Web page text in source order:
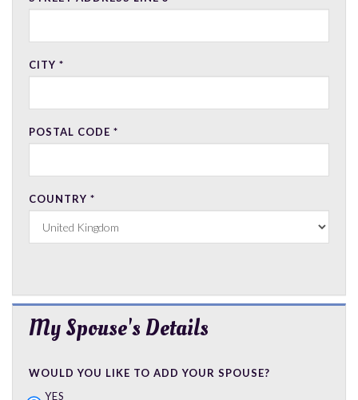
CITY *
POSTAL CODE *
COUNTRY *
My Spouse's Details
WOULD YOU LIKE TO ADD YOUR SPOUSE?
YES